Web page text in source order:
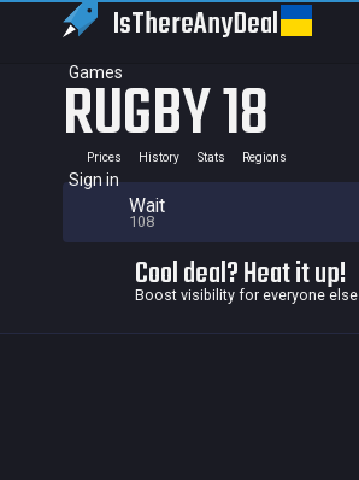
IsThereAnyDeal
Games
Sign in
RUGBY 18
Prices History Stats Regions
Wait
108
Cool deal? Heat it up!
Boost visibility for everyone else